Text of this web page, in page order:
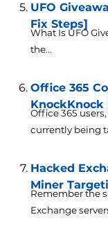
UFO
Fix Steps]
What Is UFO
the...
Office 365
KnockKnock
Office 365
currently being
Hacked
Miner
Remember the
Exchange